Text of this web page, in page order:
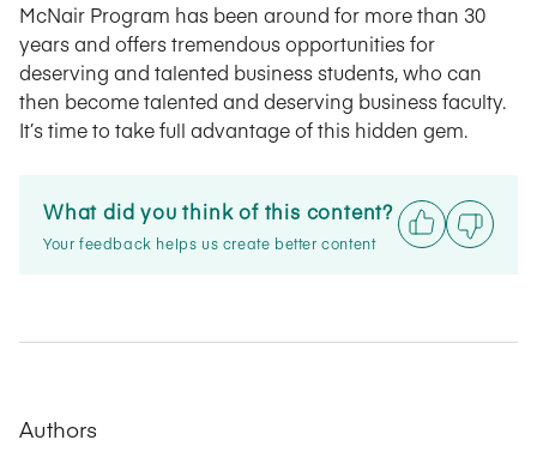
McNair Program has been around for more than 30
years and offers tremendous opportunities for
deserving and talented business students, who can
then become talented and deserving business faculty.
It’s time to take full advantage of this hidden gem.
What did you think of this content?
Your feedback helps us create better content
Authors